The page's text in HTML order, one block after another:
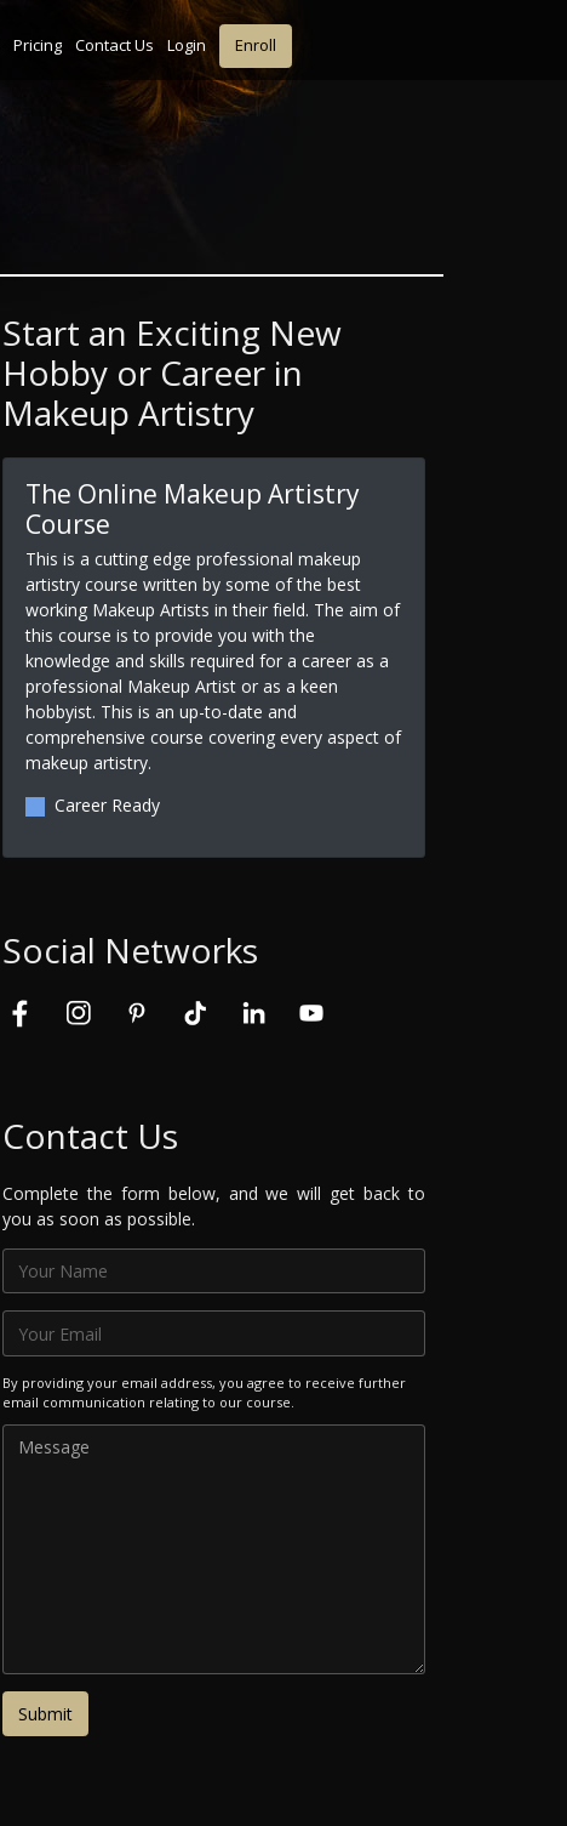
Pricing Contact Us Login Enroll
Start an Exciting New
Hobby or Career in
Makeup Artistry
The Online Makeup Artistry
Course
This is a cutting edge professional makeup
artistry course written by some of the best
working Makeup Artists in their field. The aim of
this course is to provide you with the
knowledge and skills required for a career as a
professional Makeup Artist or as a keen
hobbyist. This is an up-to-date and
comprehensive course covering every aspect of
makeup artistry.
Career Ready
Social Networks
Contact Us
Complete the form below, and we will get back to
you as soon as possible.
By providing your email address, you agree to receive further
email communication relating to our course.